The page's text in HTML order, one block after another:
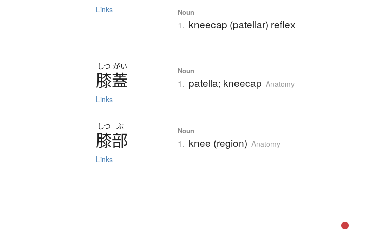
Links Noun
1. kneecap (patellar) reflex
しつ がい
膝蓋
Links
Noun
1. patella; kneecap Anatomy
しつ ぶ
膝部
Links
Noun
1. knee (region) Anatomy